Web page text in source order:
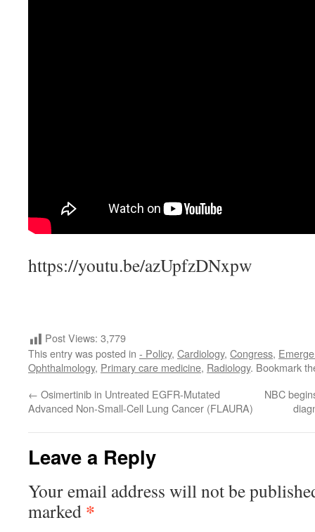
https://youtu.be/azUpfzDNxpw
Post Views: 3,779
This entry was posted in - Policy, Cardiology, Congress,
Ophthalmology, Primary care medicine, Radiology. Bookmark
← Osimertinib in Untreated EGFR-Mutated
Advanced Non-Small-Cell Lung Cancer (FLAURA)
NBC
Leave a Reply
Your email address will not be
marked *